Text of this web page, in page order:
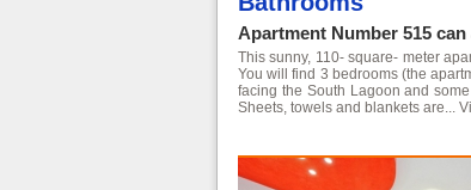
Apartment Number 515
This sunny, 110- square- meter
You will find 3 bedrooms (the
facing the South Lagoon and
Sheets, towels and blankets are...